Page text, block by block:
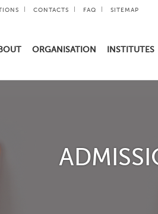
CONTACTS FAQ SITEMAP
ORGANISATION INSTITUTES